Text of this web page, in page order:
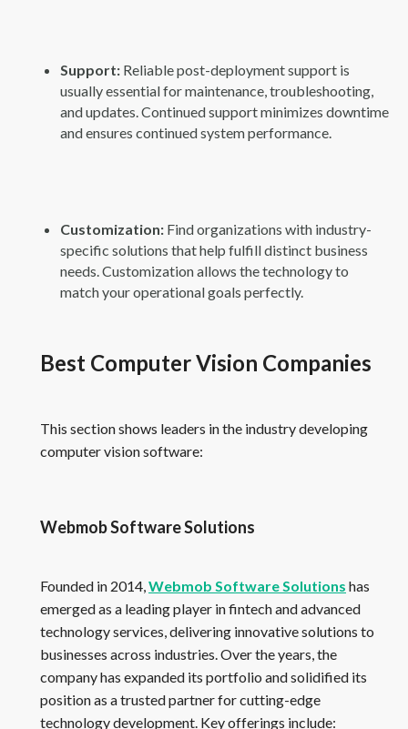
Support: Reliable post-deployment support is
usually essential for maintenance, troubleshooting,
and updates. Continued support minimizes downtime
and ensures continued system performance.
Customization: Find organizations with industry-
specific solutions that help fulfill distinct business
needs. Customization allows the technology to
match your operational goals perfectly.
Best Computer Vision Companies
This section shows leaders in the industry developing
computer vision software:
Webmob Software Solutions
Founded in 2014,Webmob Software Solutions has
emerged as a leading player in fintech and advanced
technology services, delivering innovative solutions to
businesses across industries. Over the years, the
company has expanded its portfolio and solidified its
position as a trusted partner for cutting-edge
technology development. Key offerings include: